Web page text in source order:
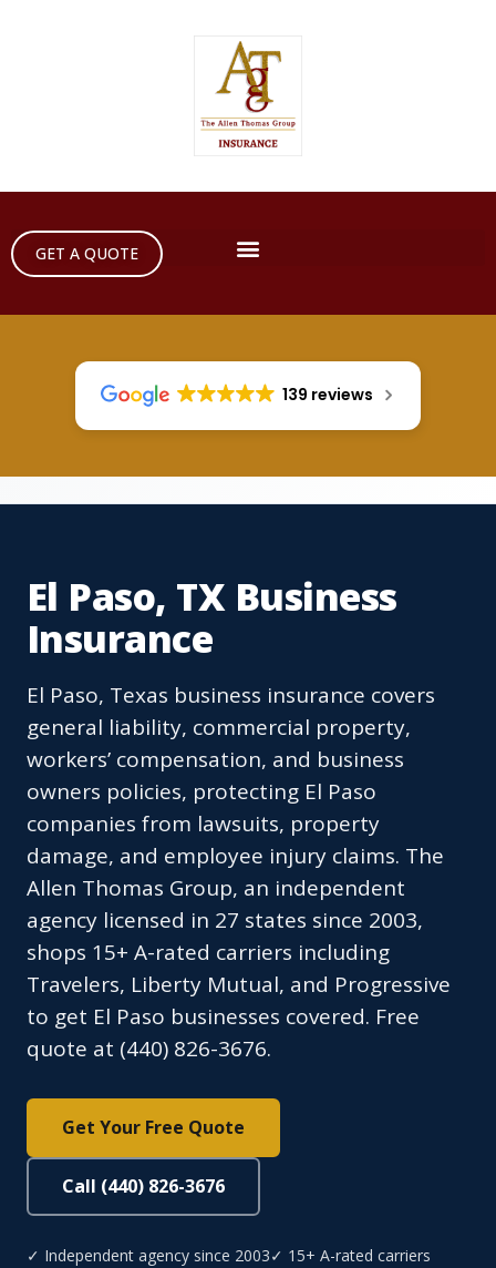
GET A QUOTE
139 reviews
El Paso, TX Business
Insurance
El Paso, Texas business insurance covers
general liability, commercial property,
workers’ compensation, and business
owners policies, protecting El Paso
companies from lawsuits, property
damage, and employee injury claims. The
Allen Thomas Group, an independent
agency licensed in 27 states since 2003,
shops 15+ A-rated carriers including
Travelers, Liberty Mutual, and Progressive
to get El Paso businesses covered. Free
quote at (440) 826-3676.
Get Your Free Quote
Call (440) 826-3676
✓ Independent agency since 2003✓ 15+ A-rated carriers